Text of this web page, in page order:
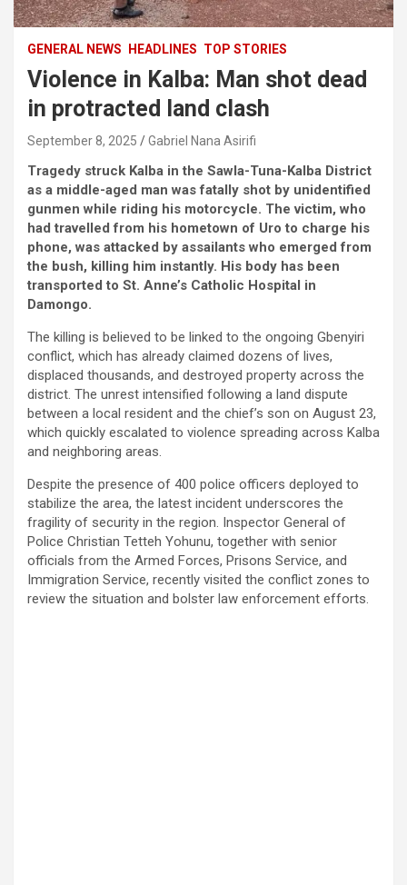
GENERAL NEWS HEADLINES TOP STORIES
Violence in Kalba: Man shot dead
in protracted land clash
September 8, 2025 Gabriel Nana Asirifi
Tragedy struck Kalba in the Sawla-Tuna-Kalba District
as a middle-aged man was fatally shot by unidentified
gunmen while riding his motorcycle. The victim, who
had travelled from his hometown of Uro to charge his
phone, was attacked by assailants who emerged from
the bush, killing him instantly. His body has been
transported to St. Anne’s Catholic Hospital in
Damongo.
The killing is believed to be linked to the ongoing Gbenyiri
conflict, which has already claimed dozens of lives,
displaced thousands, and destroyed property across the
district. The unrest intensified following a land dispute
between a local resident and the chief’s son on August 23,
which quickly escalated to violence spreading across Kalba
and neighboring areas.
Despite the presence of 400 police officers deployed to
stabilize the area, the latest incident underscores the
fragility of security in the region. Inspector General of
Police Christian Tetteh Yohunu, together with senior
officials from the Armed Forces, Prisons Service, and
Immigration Service, recently visited the conflict zones to
review the situation and bolster law enforcement efforts.